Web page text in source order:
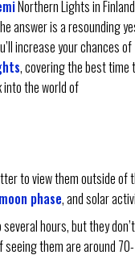
Northern Lights in
answer is a resounding
increase your chances of
, covering the best time
into the world of
to view them outside of
moon phase, and solar
hours, but they don’t
seeing them are around 70-